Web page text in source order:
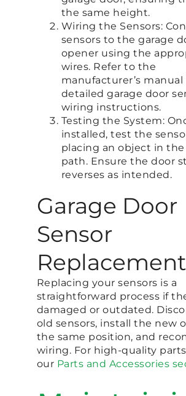
the same height.
Wiring the Sensors:
sensors to the garage
opener using the
wires. Refer to the
manufacturer’s manual
detailed garage door
wiring instructions.
Testing the System:
installed, test the
placing an object in the
path. Ensure the door
reverses as intended.
Garage Door
Sensor
Replacement
Replacing your sensors is a
straightforward process if
damaged or outdated.
old sensors, install the new
the same position, and
wiring. For high-quality
our Parts and Accessories